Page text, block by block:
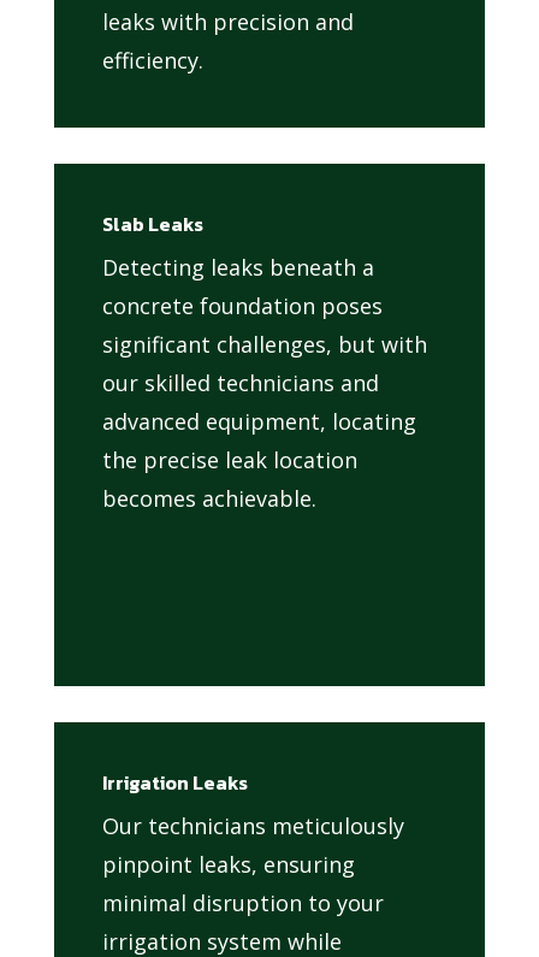
leaks with precision and
efficiency.
Slab Leaks
Detecting leaks beneath a
concrete foundation poses
significant challenges, but with
our skilled technicians and
advanced equipment, locating
the precise leak location
becomes achievable.
Irrigation Leaks
Our technicians meticulously
pinpoint leaks, ensuring
minimal disruption to your
irrigation system while